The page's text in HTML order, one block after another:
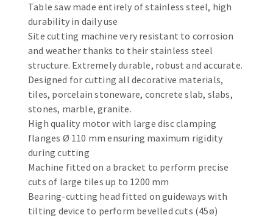
Fiber disks
Flap wheels
Mounted Points
Brushes
grinding wheels
Felt wheels
Sanding belts
Sanding rolls
CLEAN UP
Vacuum cleaners
MACHINERY FOR METAL WORK
Cutting-off machines
Bandsaws
Drilling machines
Table saw made entirely of stainless steel, high
durability in daily use
Site cutting machine very resistant to corrosion
and weather thanks to their stainless steel
structure. Extremely durable, robust and accurate.
Designed for cutting all decorative materials,
tiles, porcelain stoneware, concrete slab, slabs,
stones, marble, granite.
High quality motor with large disc clamping
flanges Ø 110 mm ensuring maximum rigidity
during cutting
Machine fitted on a bracket to perform precise
cuts of large tiles up to 1200 mm
Bearing-cutting head fitted on guideways with
tilting device to perform bevelled cuts (45ø)